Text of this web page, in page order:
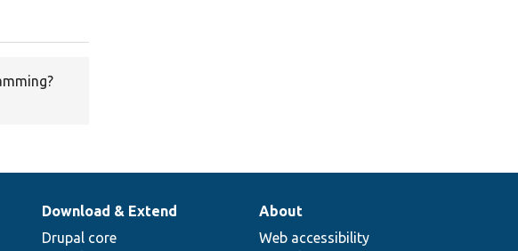
Download & Extend
Drupal core
About
Web accessibility